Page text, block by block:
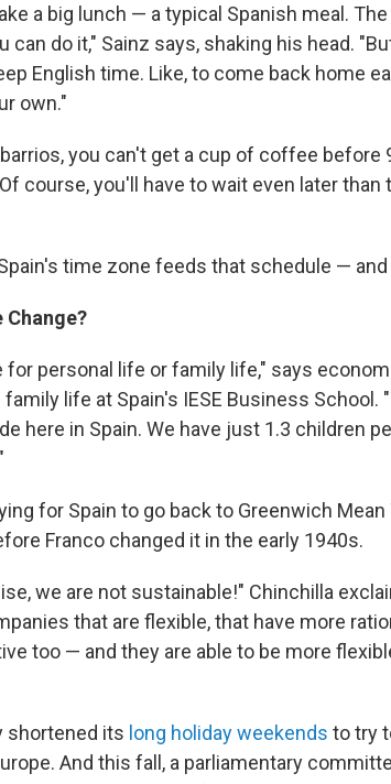
a big lunch — a typical Spanish meal.
can do it," Sainz says, shaking his head.
English time. Like, to come back home
own."
you can't get a cup of coffee before
course, you'll have to wait even later
time zone feeds that schedule —
Change?
for personal life or family life," says
life at Spain's IESE Business School.
here in Spain. We have just 1.3 children
for Spain to go back to Greenwich
Franco changed it in the early 1940s.
we are not sustainable!" Chinchilla
that are flexible, that have more
too — and they are able to be more
shortened its long holiday weekends to try
And this fall, a parliamentary